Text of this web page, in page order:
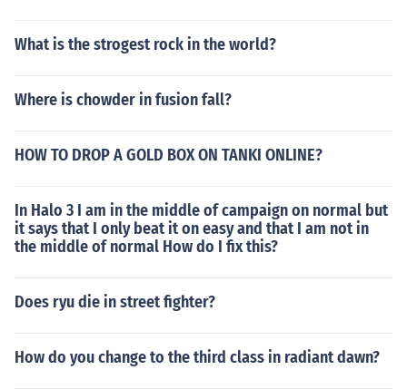
What is the strogest rock in the world?
Where is chowder in fusion fall?
HOW TO DROP A GOLD BOX ON TANKI ONLINE?
In Halo 3 I am in the middle of campaign on normal but
it says that I only beat it on easy and that I am not in
the middle of normal How do I fix this?
Does ryu die in street fighter?
How do you change to the third class in radiant dawn?